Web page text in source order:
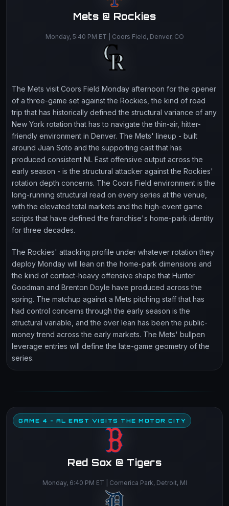
Mets @ Rockies
Monday, 5:40 PM ET | Coors Field, Denver, CO
The Mets visit Coors Field Monday afternoon for the opener
of a three-game set against the Rockies, the kind of road
trip that has historically defined the structural variance of any
New York rotation that has to navigate the thin-air, hitter-
friendly environment in Denver. The Mets' lineup - built
around Juan Soto and the supporting cast that has
produced consistent NL East offensive output across the
early season - is the structural attacker against the Rockies'
rotation depth concerns. The Coors Field environment is the
long-running structural read on every series at the venue,
with the elevated total markets and the high-event game
scripts that have defined the franchise's home-park identity
for three decades.
The Rockies' attacking profile under whatever rotation they
deploy Monday will lean on the home-park dimensions and
the kind of contact-heavy offensive shape that Hunter
Goodman and Brenton Doyle have produced across the
spring. The matchup against a Mets pitching staff that has
had control concerns through the early season is the
structural variable, and the over lean has been the public-
money trend across the early markets. The Mets' bullpen
leverage entries will define the late-game geometry of the
series.
GAME 4 - AL EAST VISITS THE MOTOR CITY
Red Sox @ Tigers
Monday, 6:40 PM ET | Comerica Park, Detroit, MI